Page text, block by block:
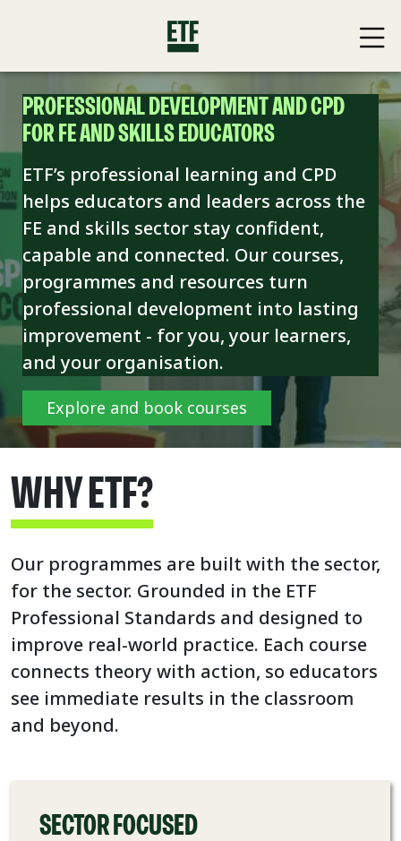
PROFESSIONAL DEVELOPMENT AND CPD
FOR FE AND SKILLS EDUCATORS
ETF’s professional learning and CPD
helps educators and leaders across the
FE and skills sector stay confident,
capable and connected. Our courses,
programmes and resources turn
professional development into lasting
improvement - for you, your learners,
and your organisation.
Explore and book courses
WHY ETF?
Our programmes are built with the sector,
for the sector. Grounded in the ETF
Professional Standards and designed to
improve real-world practice. Each course
connects theory with action, so educators
see immediate results in the classroom
and beyond.
SECTOR FOCUSED